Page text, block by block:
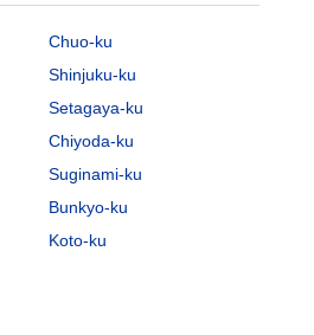
Chuo-ku
Shinjuku-ku
Setagaya-ku
Chiyoda-ku
Suginami-ku
Bunkyo-ku
Koto-ku